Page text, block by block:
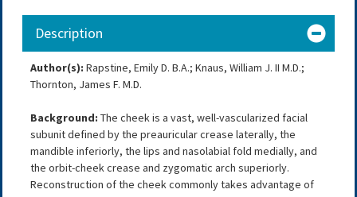
Description
Author(s): Rapstine, Emily D. B.A.; Knaus, William J. II M.D.;
Thornton, James F. M.D.
Background: The cheek is a vast, well-vascularized facial
subunit defined by the preauricular crease laterally, the
mandible inferiorly, the lips and nasolabial fold medially, and
the orbit-cheek crease and zygomatic arch superiorly.
Reconstruction of the cheek commonly takes advantage of